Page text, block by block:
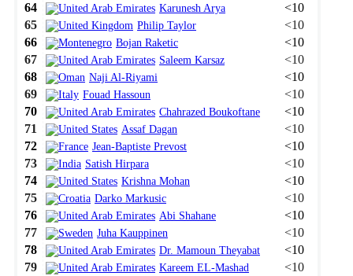
64
Karunesh Arya
<10
65
Philip Taylor
<10
66
Bojan Raketic
<10
67
Saleem Karsaz
<10
68
Naji Al-Riyami
<10
69
Fouad Hassoun
<10
70
Chahrazed Boukoftane
<10
71
Assaf Dagan
<10
72
Jean-Baptiste Prevost
<10
73
Satish Hirpara
<10
74
Krishna Mohan
<10
75
Darko Markusic
<10
76
Abi Shahane
<10
77
Juha Kauppinen
<10
78
Dr. Mamoun Theyabat
<10
79
Kareem EL-Mashad
<10